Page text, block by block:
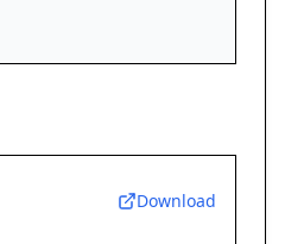
Download